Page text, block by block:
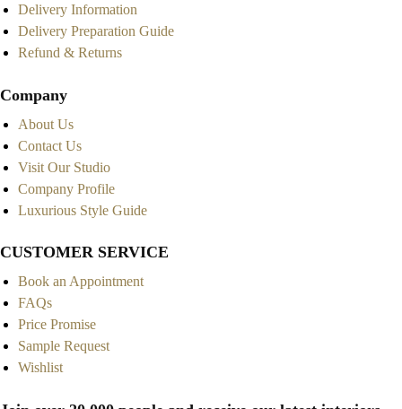
Delivery Information
Delivery Preparation Guide
Refund & Returns
Company
About Us
Contact Us
Visit Our Studio
Company Profile
Luxurious Style Guide
CUSTOMER SERVICE
Book an Appointment
FAQs
Price Promise
Sample Request
Wishlist